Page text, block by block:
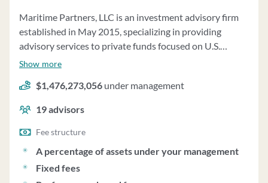
Maritime Partners, LLC is an investment advisory firm
established in May 2015, specializing in providing
advisory services to private funds focused on U.S.
flagged maritime vessels and related assets. The firm,
$3.06 billion in regulatory assets under management as
of December 31, 2024. Maritime Partners offers
discretionary asset management and investment
advisory services to private pooled investment vehicles,
with management fees typically ranging from 1.0% to
2.0% per annum based on the Fund's Governing
Documents. Clients are primarily private funds with
Show more
$1,476,273,056 under management
19advisors
Fee structure
A percentage of assets under your management
Fixed fees